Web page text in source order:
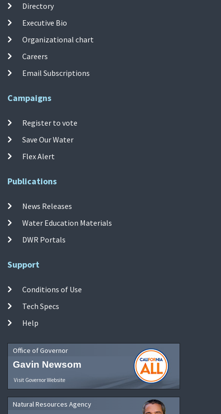
Directory
Executive Bio
Organizational chart
Careers
Email Subscriptions
Campaigns
Register to vote
Save Our Water
Flex Alert
Publications
News Releases
Water Education Materials
DWR Portals
Support
Conditions of Use
Tech Specs
Help
Office of Governor
Gavin Newsom
Visit Governor Website
Natural Resources Agency